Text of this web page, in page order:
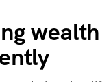
wealth